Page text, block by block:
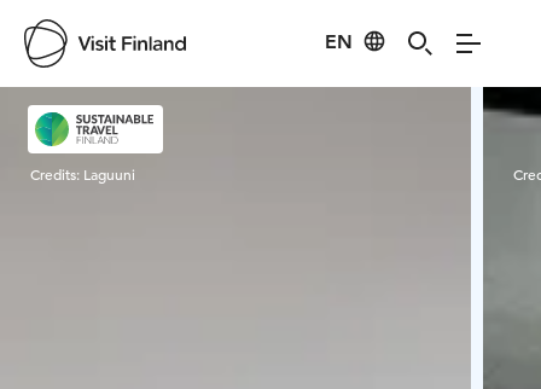
EN
Visit Finland
Credits: Laguuni